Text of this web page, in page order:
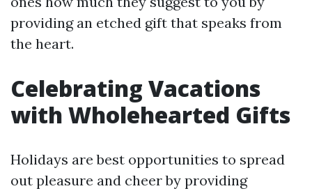
providing an etched gift that speaks from
the heart.
Celebrating Vacations
with Wholehearted Gifts
Holidays are best opportunities to spread
out pleasure and cheer by providing